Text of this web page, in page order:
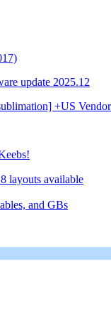
update 2025.12
+US
layouts available
and GBs